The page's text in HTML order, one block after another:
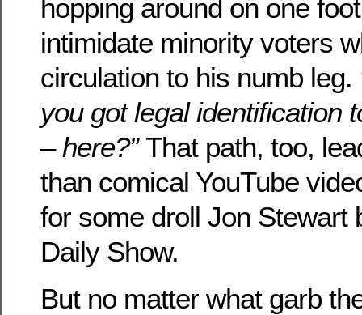
hopping around on one
intimidate minority voters
circulation to his numb leg.
you got legal identification
– here?”That path, too,
than comical YouTube
for some droll Jon Stewart
Daily Show.
But no matter what garb